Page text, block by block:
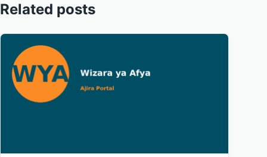
Related posts